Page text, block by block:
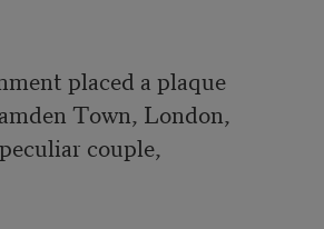
placed a plaque
Town, London,
couple,